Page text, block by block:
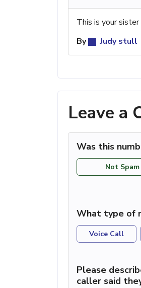
This is your
By
Judy stull
Leave a
Was this
Not Spam
What type of
Voice Call
Please
caller said